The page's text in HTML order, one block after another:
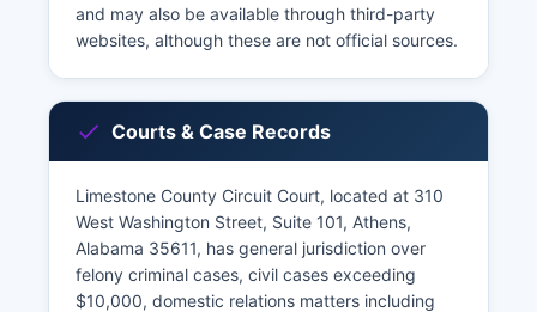
and may also be available through third-party
websites, although these are not official sources.
Courts & Case Records
Limestone County Circuit Court, located at 310
West Washington Street, Suite 101, Athens,
Alabama 35611, has general jurisdiction over
felony criminal cases, civil cases exceeding
$10,000, domestic relations matters including